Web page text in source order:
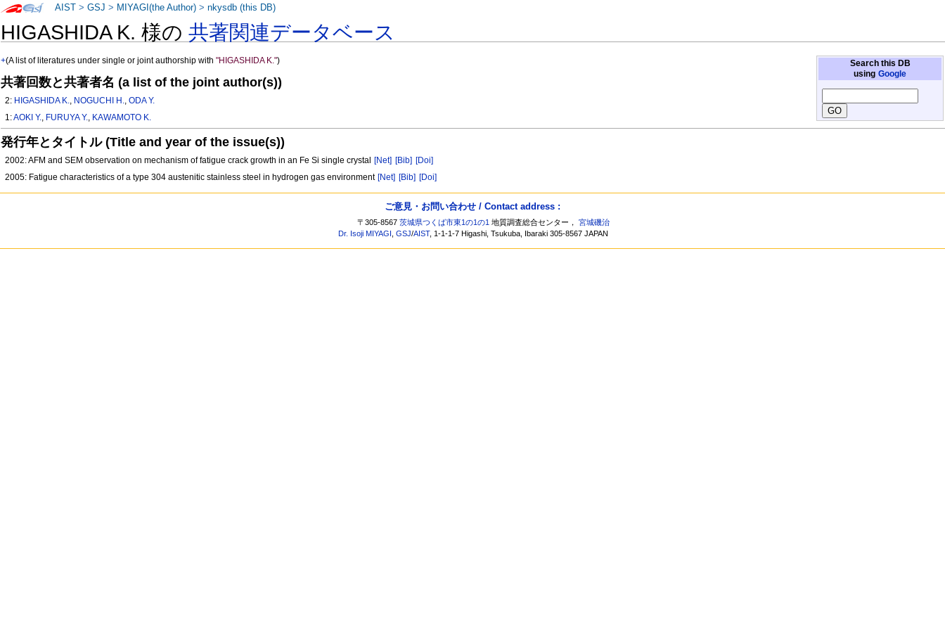
HIGASHIDA K. 様の共著関連データベース
Search this DB
using Google
+(A list of literatures under single or joint authorship with"HIGASHIDA K.")
共著回数と共著者名 (a list of the joint author(s))
2: HIGASHIDA K., NOGUCHI H.,ODA Y.
1:AOKI Y., FURUYA Y., KAWAMOTO K.
発行年とタイトル (Title and year of the issue(s))
2002: AFM and SEM observation on mechanism of fatigue crack growth in an Fe Si single crystal [Net] [Bib] [Doi]
2005: Fatigue characteristics of a type 304 austenitic stainless steel in hydrogen gas environment [Net] [Bib] [Doi]
AIST >GSJ > MIYAGI(the Author) >nkysdb (this DB)
ご意見・お問い合わせ / Contact address :
〒305-8567茨城県つくば市東1の1の1 地質調査総合センター，宮城磯治
Dr. Isoji MIYAGI ,GSJ/AIST, 1-1-1-7 Higashi, Tsukuba, Ibaraki 305-8567 JAPAN